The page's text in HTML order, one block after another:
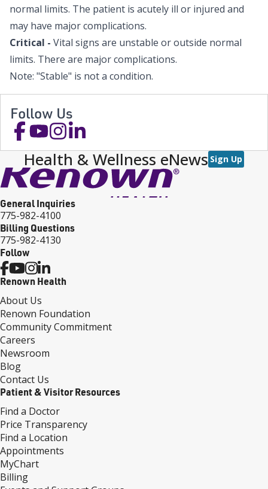
normal limits. The patient is acutely ill or injured and
may have major complications.
Critical - Vital signs are unstable or outside normal
limits. There are major complications.
Note: "Stable" is not a condition.
Follow Us
Health & Wellness eNews Sign Up
General Inquiries
775-982-4100
Billing Questions
775-982-4130
Follow
Renown Health
About Us
Renown Foundation
Community Commitment
Careers
Newsroom
Blog
Contact Us
Patient & Visitor Resources
Find a Doctor
Price Transparency
Find a Location
Appointments
MyChart
Billing